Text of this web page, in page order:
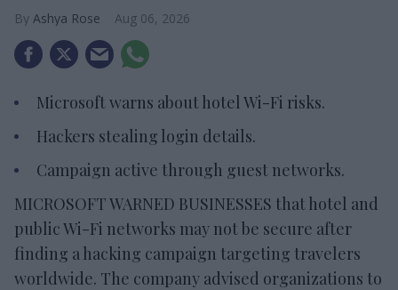
Ashya Rose Aug 06, 2026
Microsoft warns about hotel Wi-Fi risks.
Hackers stealing login details.
Campaign active through guest networks.
MICROSOFT WARNED BUSINESSES that hotel and
public Wi-Fi networks may not be secure after
finding a hacking campaign targeting travelers
worldwide. The company advised organizations to